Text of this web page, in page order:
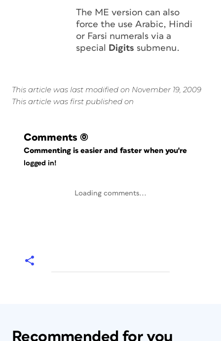
The ME version can also
force the use Arabic, Hindi
or Farsi numerals via a
special
Digits submenu.
This article was last modified on November 19, 2009
This article was first published on
Comments (0)
Commenting is easier and faster when you're
logged in!
Loading comments...
Recommended for you